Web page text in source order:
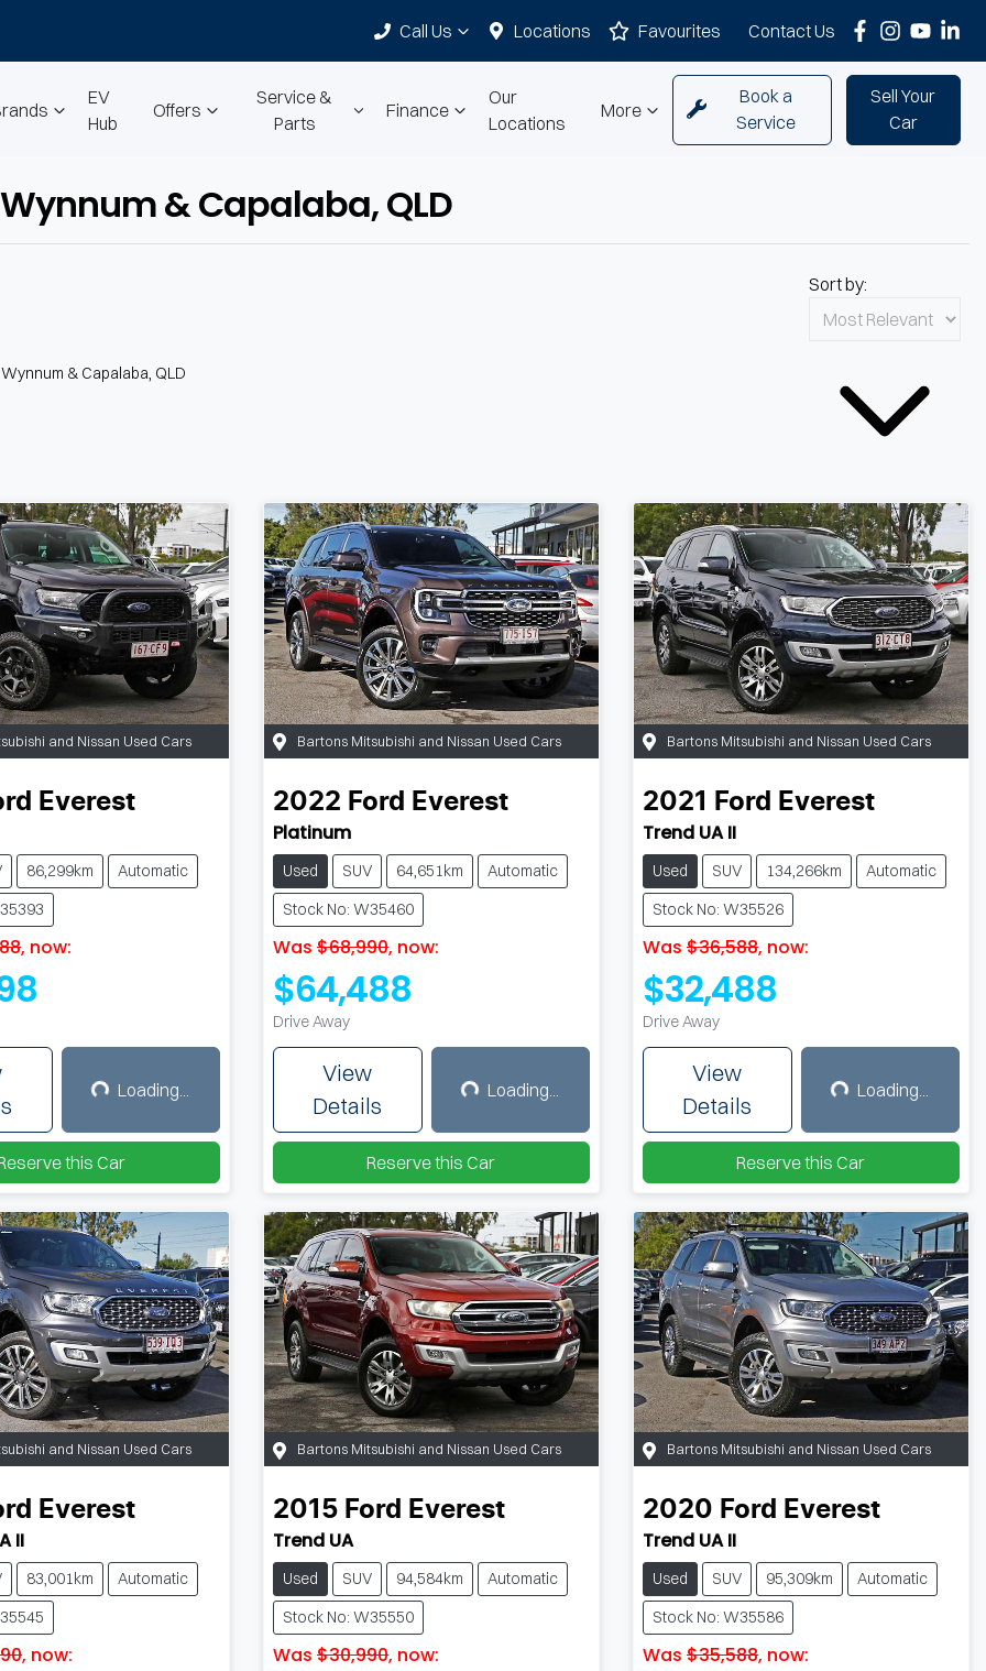
Call Us Locations Contact Us
Favourites
EV
Hub
Offers
Service &
Parts
Finance
Our
Locations
More
Book a
Service
Sell Your
Car
& Capalaba, QLD
& Capalaba, QLD
Sort by:
and Nissan Used Cars
Everest
86,299km
Automatic
, now:
Loading...
Loading...
this Car
Bartons Mitsubishi and Nissan Used Cars
2022 Ford Everest
Platinum
Used SUV 64,651km
Automatic
Stock No: W35460
Was $68,990, now:
$64,488
Drive Away
View
Details
Loading...
Loading...
Reserve this Car
Bartons Mitsubishi and Nissan Used Cars
2021 Ford Everest
Trend UA II
Used SUV 134,266km
Automatic
Stock No: W35526
Was $36,588, now:
$32,488
Drive Away
View
Details
Loading...
Loading...
Reserve this Car
and Nissan Used Cars
Everest
II
83,001km
Automatic
, now:
Bartons Mitsubishi and Nissan Used Cars
2015 Ford Everest
Trend UA
Used SUV 94,584km
Automatic
Stock No: W35550
Was $30,990, now:
Bartons Mitsubishi and Nissan Used Cars
2020 Ford Everest
Trend UA II
Used SUV 95,309km
Automatic
Stock No: W35586
Was $35,588, now: